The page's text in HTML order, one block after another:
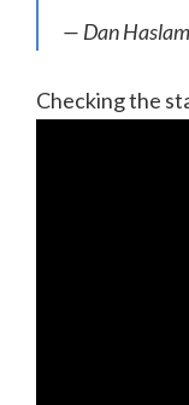
— Dan
Checking the